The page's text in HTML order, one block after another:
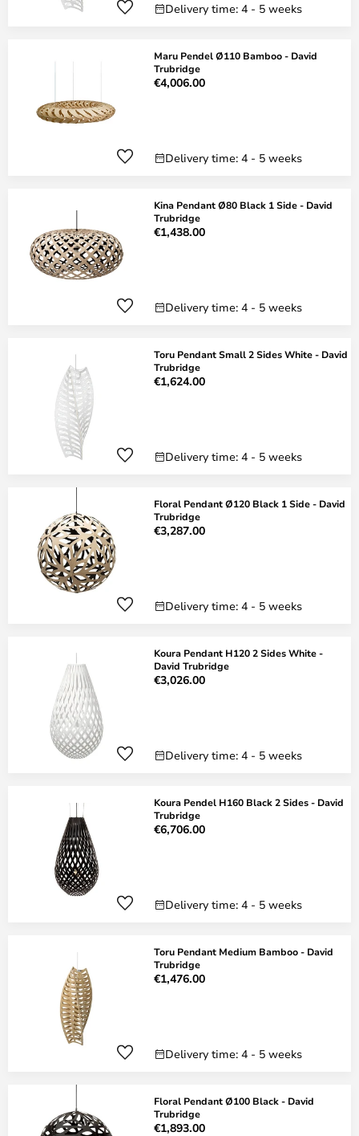
Delivery time: 4 - 5 weeks
Maru Pendel Ø110 Bamboo - David
Trubridge
€4,006.00
Delivery time: 4 - 5 weeks
Kina Pendant Ø80 Black 1 Side - David
Trubridge
€1,438.00
Delivery time: 4 - 5 weeks
Toru Pendant Small 2 Sides White - David
Trubridge
€1,624.00
Delivery time: 4 - 5 weeks
Floral Pendant Ø120 Black 1 Side - David
Trubridge
€3,287.00
Delivery time: 4 - 5 weeks
Koura Pendant H120 2 Sides White -
David Trubridge
€3,026.00
Delivery time: 4 - 5 weeks
Koura Pendel H160 Black 2 Sides - David
Trubridge
€6,706.00
Delivery time: 4 - 5 weeks
Toru Pendant Medium Bamboo - David
Trubridge
€1,476.00
Delivery time: 4 - 5 weeks
Floral Pendant Ø100 Black - David
Trubridge
€1,893.00